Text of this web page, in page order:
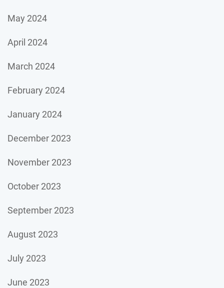
May 2024
April 2024
March 2024
February 2024
January 2024
December 2023
November 2023
October 2023
September 2023
August 2023
July 2023
June 2023